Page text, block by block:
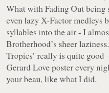
What with Fading Out being
even lazy X-Factor medleys
syllables into the air - I
Brotherhood’s sheer
Tropics’ really is quite good
Gerard Love poster every
your beau, like what I did.